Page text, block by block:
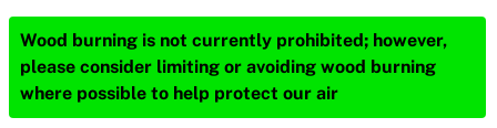
Wood burning is not currently prohibited; however,
please consider limiting or avoiding wood burning
where possible to help protect our air